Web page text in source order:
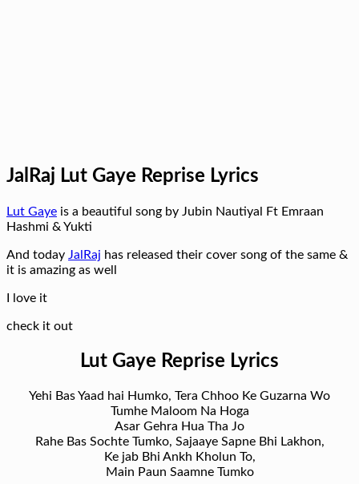
JalRaj Lut Gaye Reprise Lyrics
Lut Gaye is a beautiful song by Jubin Nautiyal Ft Emraan
Hashmi & Yukti
And today JalRaj has released their cover song of the same &
it is amazing as well
I love it
check it out
Lut Gaye Reprise Lyrics
Yehi Bas Yaad hai Humko, Tera Chhoo Ke Guzarna Wo
Tumhe Maloom Na Hoga
Asar Gehra Hua Tha Jo
Rahe Bas Sochte Tumko, Sajaaye Sapne Bhi Lakhon,
Ke jab Bhi Ankh Kholun To,
Main Paun Saamne Tumko